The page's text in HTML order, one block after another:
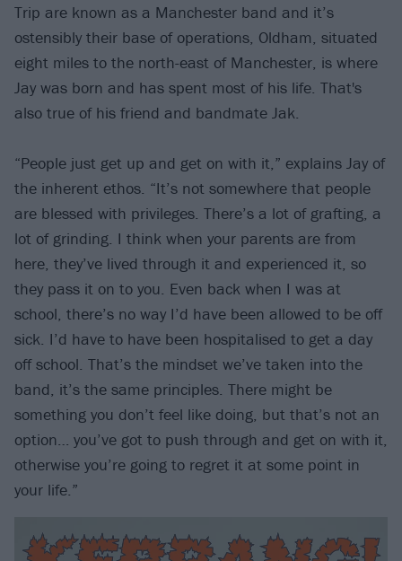
Trip are known as a Manchester band and it’s
ostensibly their base of operations, Oldham, situated
eight miles to the north-east of Manchester, is where
Jay was born and has spent most of his life. That's
also true of his friend and bandmate Jak.
“People just get up and get on with it,” explains Jay of
the inherent ethos. “It’s not somewhere that people
are blessed with privileges. There’s a lot of grafting, a
lot of grinding. I think when your parents are from
here, they’ve lived through it and experienced it, so
they pass it on to you. Even back when I was at
school, there’s no way I’d have been allowed to be off
sick. I’d have to have been hospitalised to get a day
off school. That’s the mindset we’ve taken into the
band, it’s the same principles. There might be
something you don’t feel like doing, but that’s not an
option… you’ve got to push through and get on with it,
otherwise you’re going to regret it at some point in
your life.”